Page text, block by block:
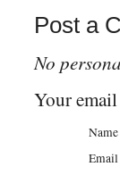
Post a
No
Your
Name
Email